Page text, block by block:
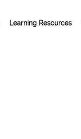
Learning Resources